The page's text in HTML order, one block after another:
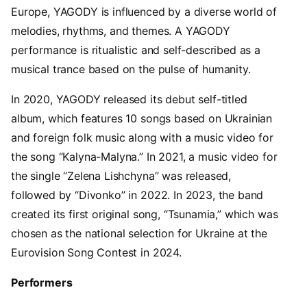
Europe, YAGODY is influenced by a diverse world of
melodies, rhythms, and themes. A YAGODY
performance is ritualistic and self-described as a
musical trance based on the pulse of humanity.
In 2020, YAGODY released its debut self-titled
album, which features 10 songs based on Ukrainian
and foreign folk music along with a music video for
the song “Kalyna-Malyna.” In 2021, a music video for
the single “Zelena Lishchyna” was released,
followed by “Divonko” in 2022. In 2023, the band
created its first original song, “Tsunamia,” which was
chosen as the national selection for Ukraine at the
Eurovision Song Contest in 2024.
Performers